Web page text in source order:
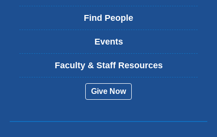
Find People
Events
Faculty & Staff Resources
Give Now